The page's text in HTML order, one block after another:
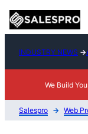
Skip
to
INDUSTRY NEWS →
We Build
Salespro → Web